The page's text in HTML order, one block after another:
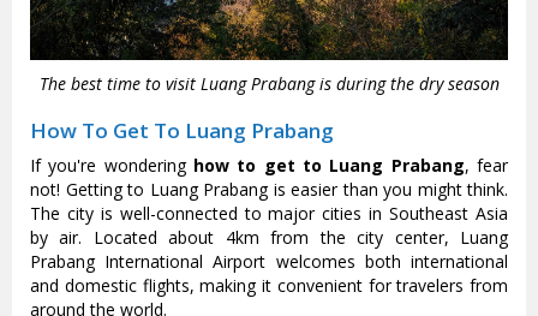
The best time to visit Luang Prabang is during the dry season
How To Get To Luang Prabang
If you're wondering how to get to Luang Prabang, fear
not! Getting to Luang Prabang is easier than you might think.
The city is well-connected to major cities in Southeast Asia
by air. Located about 4km from the city center, Luang
Prabang International Airport welcomes both international
and domestic flights, making it convenient for travelers from
around the world.